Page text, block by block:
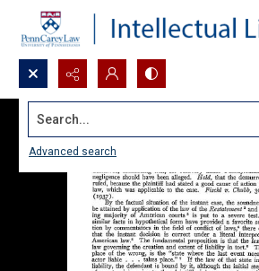
Search...
Advanced search